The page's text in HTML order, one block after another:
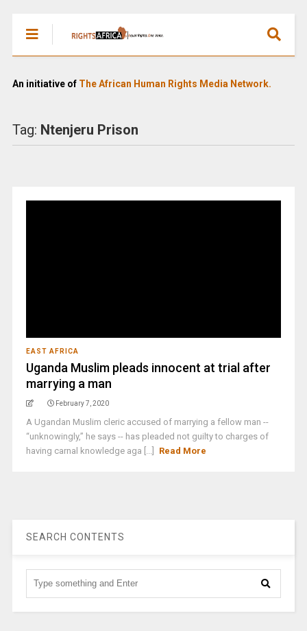
An initiative of The African Human Rights Media Network.
Tag: Ntenjeru Prison
EAST AFRICA
Uganda Muslim pleads innocent at trial after
marrying a man
February 7, 2020
A Ugandan Muslim cleric accused of marrying a fellow man --
“unknowingly,” he says -- has pleaded not guilty to charges of
having carnal knowledge aga [...]
Read More
SEARCH CONTENTS